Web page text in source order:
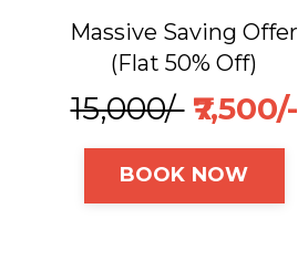
Massive Saving Offer
(Flat 50% Off)
₹15,000/- ₹7,500/-
BOOK NOW